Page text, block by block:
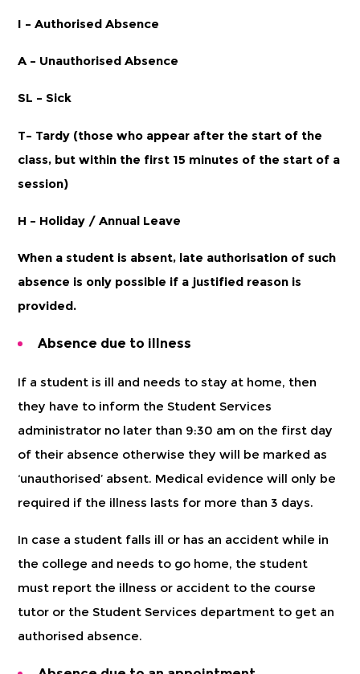
I – Authorised Absence
A – Unauthorised Absence
SL – Sick
T– Tardy (those who appear after the start of the
class, but within the first 15 minutes of the start of a
session)
H – Holiday / Annual Leave
When a student is absent, late authorisation of such
absence is only possible if a justified reason is
provided.
Absence due to illness
If a student is ill and needs to stay at home, then
they have to inform the Student Services
administrator no later than 9:30 am on the first day
of their absence otherwise they will be marked as
‘unauthorised’ absent. Medical evidence will only be
required if the illness lasts for more than 3 days.
In case a student falls ill or has an accident while in
the college and needs to go home, the student
must report the illness or accident to the course
tutor or the Student Services department to get an
authorised absence.